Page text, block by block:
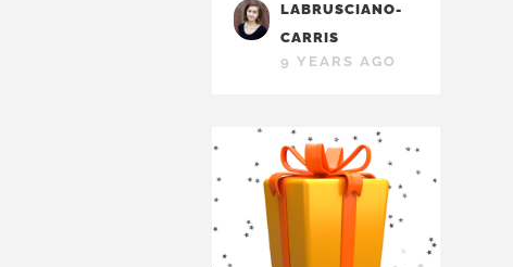
LABRUSCIANO-
CARRIS
9 YEARS AGO